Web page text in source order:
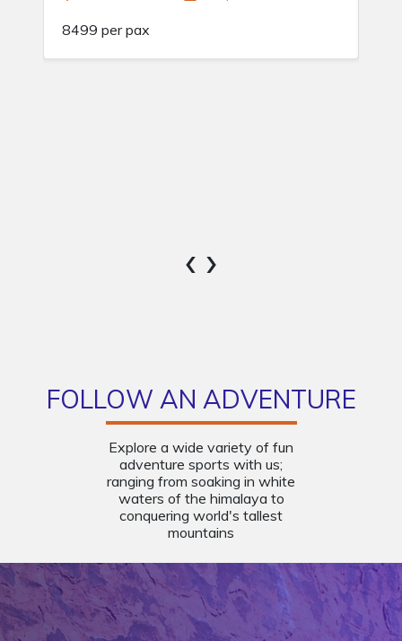
1500 per pax
‹›
FOLLOW AN ADVENTURE
Explore a wide variety of fun
adventure sports with us;
ranging from soaking in white
waters of the himalaya to
conquering world's tallest
mountains